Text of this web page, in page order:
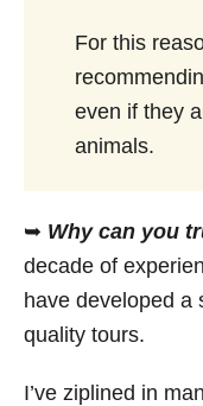
For this
even if they
animals.
➥ Why can you
decade of
have developed a
quality tours.
I’ve ziplined in